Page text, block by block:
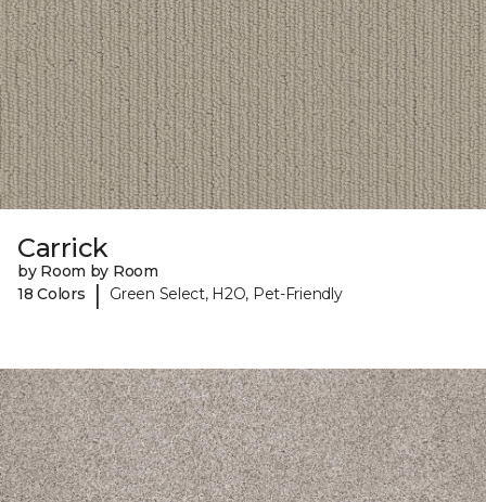
Carrick
by Room by Room
18 Colors
| Green Select, H2O, Pet-Friendly